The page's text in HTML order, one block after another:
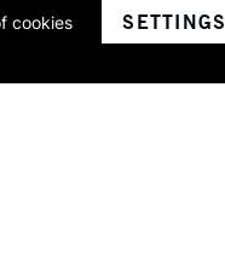
company number 1799472
cookies
SETTINGS